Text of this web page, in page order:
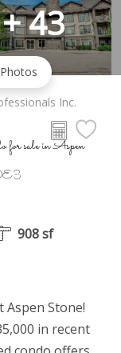
+ 43
Inc.
sale in Aspen
908 sf
Stone!
in recent